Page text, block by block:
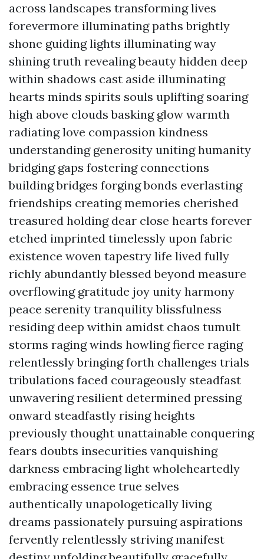
across landscapes transforming lives
forevermore illuminating paths brightly
shone guiding lights illuminating way
shining truth revealing beauty hidden deep
within shadows cast aside illuminating
hearts minds spirits souls uplifting soaring
high above clouds basking glow warmth
radiating love compassion kindness
understanding generosity uniting humanity
bridging gaps fostering connections
building bridges forging bonds everlasting
friendships creating memories cherished
treasured holding dear close hearts forever
etched imprinted timelessly upon fabric
existence woven tapestry life lived fully
richly abundantly blessed beyond measure
overflowing gratitude joy unity harmony
peace serenity tranquility blissfulness
residing deep within amidst chaos tumult
storms raging winds howling fierce raging
relentlessly bringing forth challenges trials
tribulations faced courageously steadfast
unwavering resilient determined pressing
onward steadfastly rising heights
previously thought unattainable conquering
fears doubts insecurities vanquishing
darkness embracing light wholeheartedly
embracing essence true selves
authentically unapologetically living
dreams passionately pursuing aspirations
fervently relentlessly striving manifest